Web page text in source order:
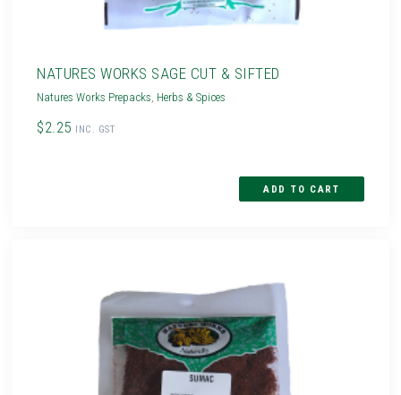
NATURES WORKS SAGE CUT & SIFTED
Natures Works Prepacks Herbs & Spices
$2.25 INC. GST